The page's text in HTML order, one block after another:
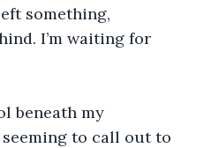
something,
I’m waiting for
beneath my
to call out to